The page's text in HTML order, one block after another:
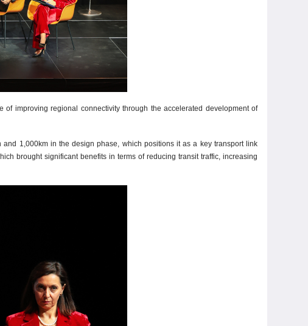
improving regional connectivity through the accelerated development of
1,000km in the design phase, which positions it as a key transport link
brought significant benefits in terms of reducing transit traffic, increasing